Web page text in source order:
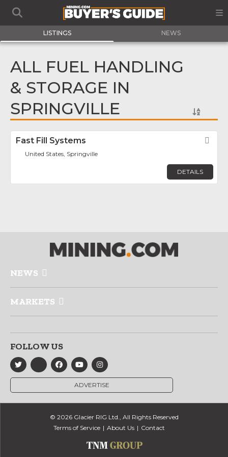
LISTINGS NEWS
ALL FUEL HANDLING
& STORAGE IN
SPRINGVILLE
Fast Fill Systems
United States, Springville
DETAILS
NEWS
MARKETS
FOLLOW US
ADVERTISE
© 2026 Glacier RIG Ltd., All Rights Reserved
Terms of Service
About Us Contact